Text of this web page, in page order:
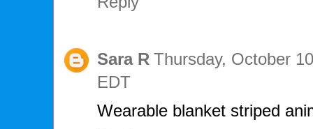
Sara R Thursday, October
EDT
Wearable blanket striped